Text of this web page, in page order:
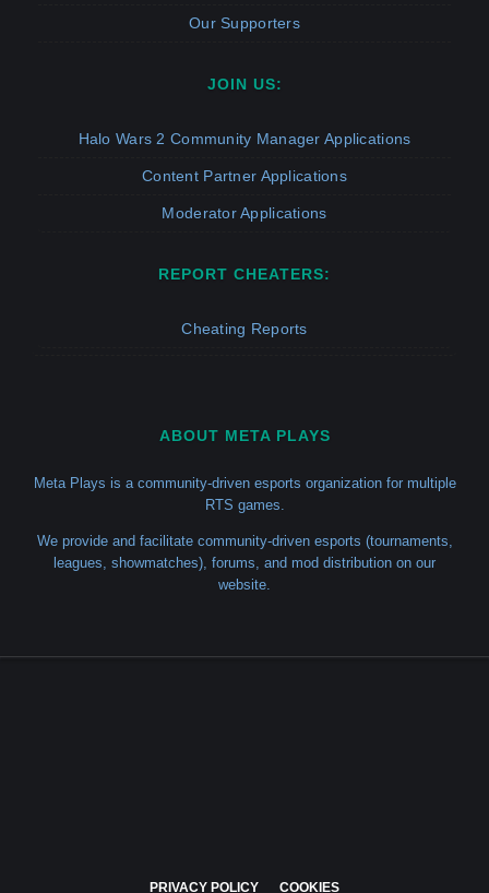
Our Supporters
JOIN US:
Halo Wars 2 Community Manager Applications
Content Partner Applications
Moderator Applications
REPORT CHEATERS:
Cheating Reports
ABOUT META PLAYS
Meta Plays is a community-driven esports organization for multiple
RTS games.
We provide and facilitate community-driven esports (tournaments,
leagues, showmatches), forums, and mod distribution on our
website.
PRIVACY POLICY COOKIES